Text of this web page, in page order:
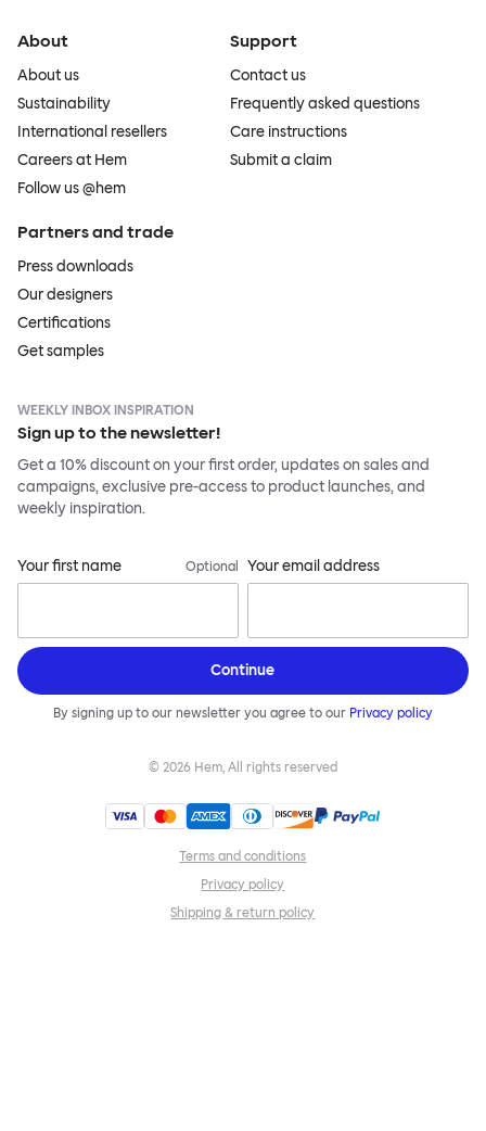
About
About us
Sustainability
International resellers
Careers at Hem
Follow us @hem
Support
Contact us
Frequently asked questions
Care instructions
Submit a claim
Partners and trade
Press downloads
Our designers
Certifications
Get samples
WEEKLY INBOX INSPIRATION
Sign up to the newsletter!
Get a 10% discount on your first order, updates on sales and
campaigns, exclusive pre-access to product launches, and
weekly inspiration.
Your first name Optional Your email address
Continue
By signing up to our newsletter you agree to our Privacy policy
© 2026 Hem, All rights reserved
Terms and conditions
Privacy policy
Shipping & return policy